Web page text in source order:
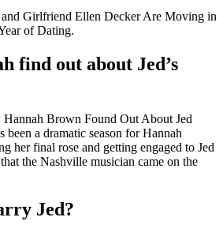
and Girlfriend Ellen Decker Are Moving in
of Dating.
find out about Jed’s
Hannah Brown Found Out About Jed
been a dramatic season for Hannah
final rose and getting engaged to Jed
the Nashville musician came on the
Jed?